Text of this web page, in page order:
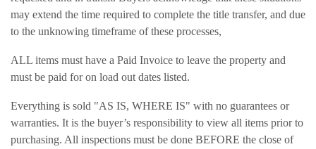
may extend the time required to complete the title transfer, and due
to the unknowing timeframe of these processes,
ALL items must have a Paid Invoice to leave the property and
must be paid for on load out dates listed.
Everything is sold "AS IS, WHERE IS" with no guarantees or
warranties. It is the buyer’s responsibility to view all items prior to
purchasing. All inspections must be done BEFORE the close of